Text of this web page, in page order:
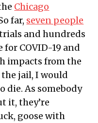
Chicago
far, seven people
and hundreds
COVID-19 and
impacts from the
jail, I would
die. As somebody
it, they’re
goose with